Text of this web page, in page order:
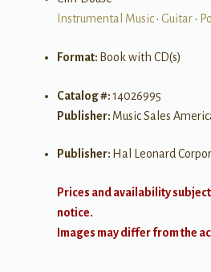
Instrumental Music• Guitar•
Format: Book with CD(s)
Catalog #:14026995
Publisher: Music Sales
Publisher: Hal Leonard
Prices and availability
notice.
Images may differ from the